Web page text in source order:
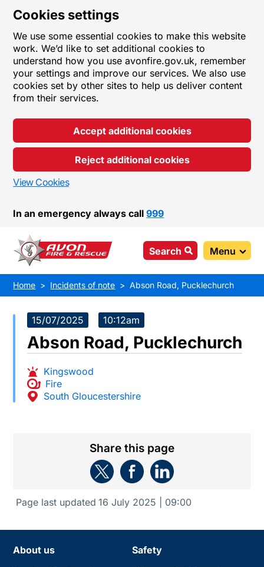
Cookies settings
We use some essential cookies to make this website
work. We’d like to set additional cookies to
understand how you use avonfire.gov.uk, remember
your settings and improve our services. We also use
cookies set by other sites to help us deliver content
from their services.
Accept additional cookies
Reject additional cookies
View Cookies
In an emergency always call999
Search Menu
Home Incidents of note Abson Road, Pucklechurch
15/07/2025 10:12am
Abson Road, Pucklechurch
Kingswood
Fire
South Gloucestershire
Share this page
Page last updated 16 July 2025 | 09:00
About us
Safety